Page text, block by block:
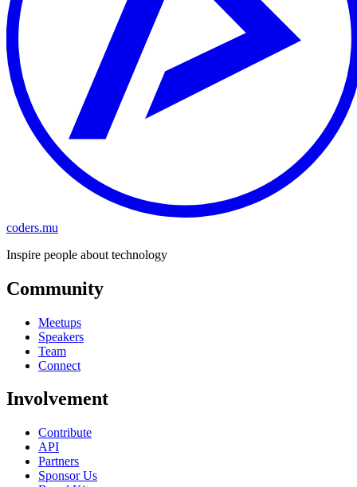
coders.mu
Inspire people about technology
Community
Meetups
Speakers
Team
Connect
Involvement
Contribute
API
Partners
Sponsor Us